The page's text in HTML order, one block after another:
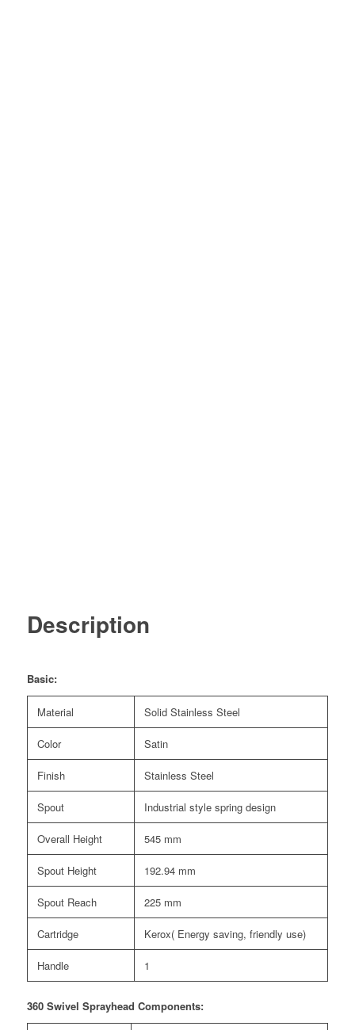
Description
Basic:
Material Solid Stainless Steel
Color Satin
Finish Stainless Steel
Spout Industrial style spring design
Overall Height 545 mm
Spout Height 192.94 mm
Spout Reach 225 mm
Cartridge Kerox( Energy saving, friendly use)
Handle 1
360 Swivel Sprayhead Components: